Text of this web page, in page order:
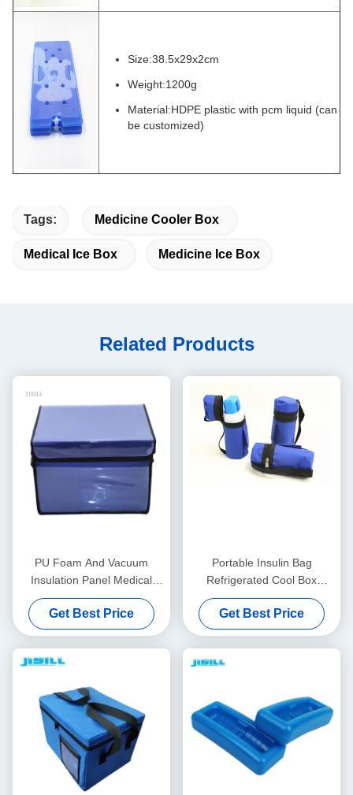
Size:38.5x29x2cm
Weight:1200g
Material:HDPE plastic with pcm liquid (can
be customized)
Tags: Medicine Cooler Box
Medical Ice Box Medicine Ice Box
Related Products
PU Foam And Vacuum
Insulation Panel Medical
Cool Box For Cold Chain
Transport
Get Best Price
Portable Insulin Bag
Refrigerated Cool Box
Personal Care With Logo -
Printed For Food Frozen
Get Best Price